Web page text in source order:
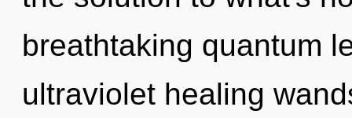
breathtaking quantum
ultraviolet healing